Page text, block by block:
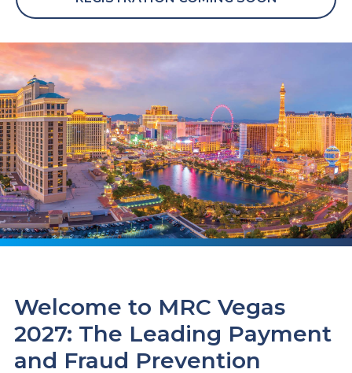
Welcome to MRC Vegas
2027: The Leading Payment
and Fraud Prevention